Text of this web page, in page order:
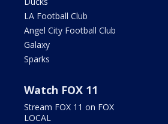
LA Football Club
Angel City Football Club
Galaxy
Sparks
Watch FOX 11
Stream FOX 11 on FOX
LOCAL